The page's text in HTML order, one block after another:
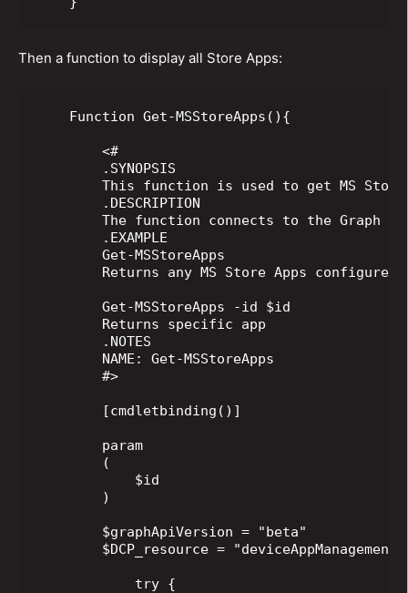
Then a function to display all Store Apps:
    Function Get-MSStoreApps(){
        <#
        .SYNOPSIS
This function is used to get MS
        .DESCRIPTION
The function connects to the Graph
        .EXAMPLE
        Get-MSStoreApps
Returns any MS Store Apps configured
        Get-MSStoreApps -id $id
        Returns specific app
        .NOTES
        NAME: Get-MSStoreApps
        #>
        [cmdletbinding()]
        param
        (
            $id
        )
        $graphApiVersion = "beta"
$DCP_resource =
            try {